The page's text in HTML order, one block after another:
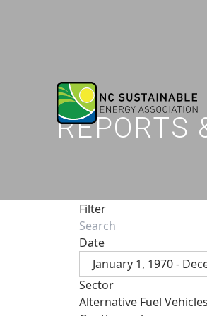
REPORTS
Filter
Date
January 1, 1970 -
Sector
Alternative Fuel Vehicles